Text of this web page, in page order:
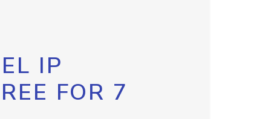
IP
FOR 7